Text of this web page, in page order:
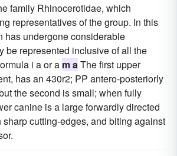
family Rhinocerotidae, which
representatives of the group. In this
has undergone considerable
be represented inclusive of all the
i a or a m a The first upper
has an 430r2; PP antero-posteriorly
the second is small; when fully
canine is a large forwardly directed
sharp cutting-edges, and biting against